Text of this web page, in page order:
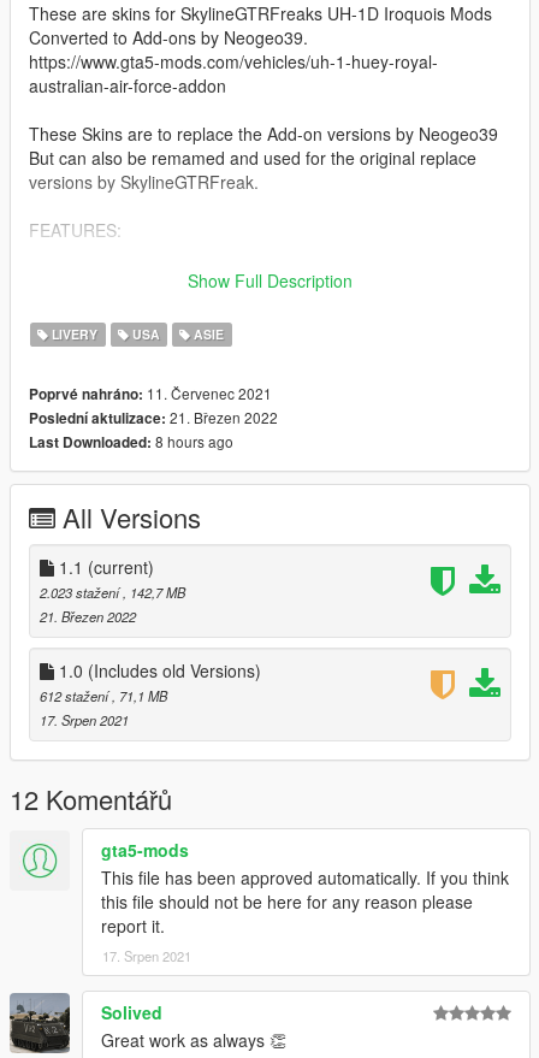
These are skins for SkylineGTRFreaks UH-1D Iroquois Mods
Converted to Add-ons by Neogeo39.
https://www.gta5-mods.com/vehicles/uh-1-huey-royal-
australian-air-force-addon
These Skins are to replace the Add-on versions by Neogeo39
But can also be remamed and used for the original replace
versions by SkylineGTRFreak.
FEATURES:
This Mod gives you access to 30 Historical Authentic Huey
These Texture come in 3 different categories, these being the
Slick (Transport), Gunship, and Dust-off (Medvac)
These Textures Are:
Slick:
-1st Air Calvary
-101st Airborne
-229th Aviation Regiment
-Ace Of Speeds (Improved)
-Army
-Army V2
-ARVN
-Canned Heat
-Death Before Dishonour
-Death From Above (Improved)
-Playboy
-Shark
-USMC V2
-USMC Ace Of Spades
Gunship:
-1st Air Calvary
-101st Airborne
-Army V2
-RAAF Bushranger
-Shark
-USMC
Show Full Description
LIVERY USA ASIE
Poprvé nahráno: 11. Červenec 2021
Poslední aktulizace: 21. Březen 2022
Last Downloaded: 8 hours ago
All Versions
1.1 (current)
2.023 stažení , 142,7 MB
21. Březen 2022
1.0 (Includes old Versions)
612 stažení , 71,1 MB
17. Srpen 2021
12 Komentářů
gta5-mods
This file has been approved automatically. If you think
this file should not be here for any reason please
report it.
17. Srpen 2021
Solived
Great work as always 👏